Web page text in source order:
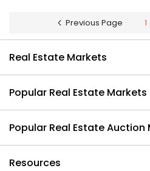
Previous Page 1
Real Estate Markets
Popular Real Estate Markets
Popular Real Estate Auction
Resources